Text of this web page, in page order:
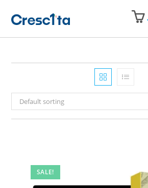
Default sorting
SALE!